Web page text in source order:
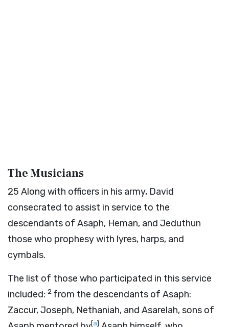
The Musicians
25 Along with officers in his army, David
consecrated to assist in service to the
descendants of Asaph, Heman, and Jeduthun
those who prophesy with lyres, harps, and
cymbals.
The list of those who participated in this service
included: 2 from the descendants of Asaph:
Zaccur, Joseph, Nethaniah, and Asarelah, sons of
[a]